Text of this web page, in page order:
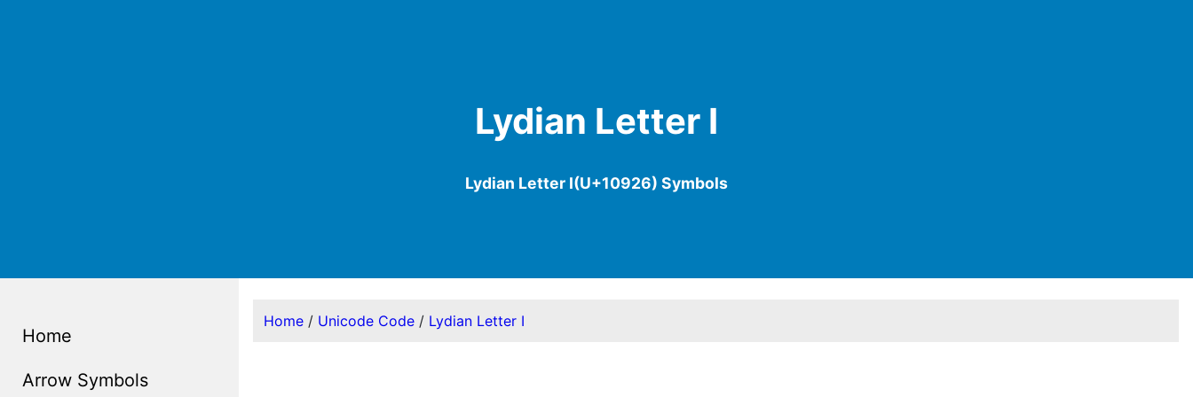
Lydian Letter I
Lydian Letter I(U+10926) Symbols
Home
Arrow Symbols
Home/ Unicode Code/ Lydian Letter I